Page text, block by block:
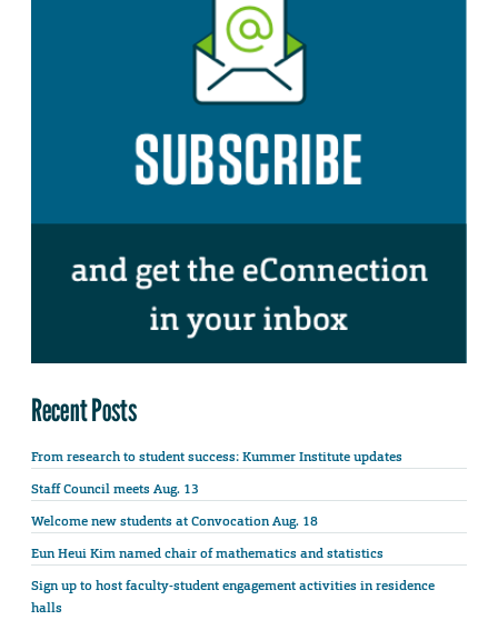
Recent Posts
From research to student success: Kummer Institute updates
Staff Council meets Aug. 13
Welcome new students at Convocation Aug. 18
Eun Heui Kim named chair of mathematics and statistics
Sign up to host faculty-student engagement activities in residence
halls